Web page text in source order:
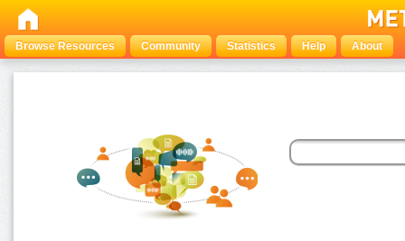
Browse Resources Community Statistics Help About